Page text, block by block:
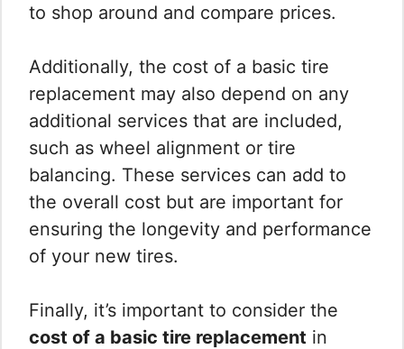
to shop around and compare prices.
Additionally, the cost of a basic tire
replacement may also depend on any
additional services that are included,
such as wheel alignment or tire
balancing. These services can add to
the overall cost but are important for
ensuring the longevity and performance
of your new tires.
Finally, it’s important to consider the
cost of a basic tire replacement in